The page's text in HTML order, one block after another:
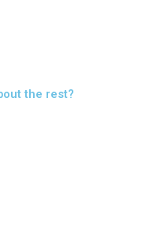
the rest?